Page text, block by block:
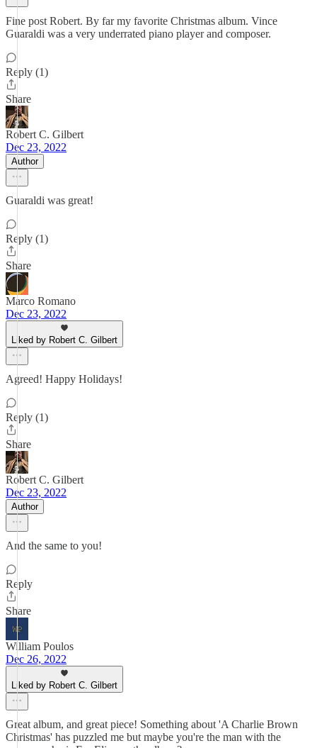
Fine post Robert. By far my favorite Christmas album. Vince
Guaraldi was a very underrated piano player and composer.
Reply (1)
Share
Robert C. Gilbert
Dec 23, 2022
Author
Guaraldi was great!
Reply (1)
Share
Marco Romano
Dec 23, 2022
Liked by Robert C. Gilbert
Agreed! Happy Holidays!
Reply (1)
Share
Robert C. Gilbert
Dec 23, 2022
Author
And the same to you!
Reply
Share
William Poulos
Dec 26, 2022
Liked by Robert C. Gilbert
Great album, and great piece! Something about 'A Charlie Brown
Christmas' has puzzled me but maybe you're the man with the